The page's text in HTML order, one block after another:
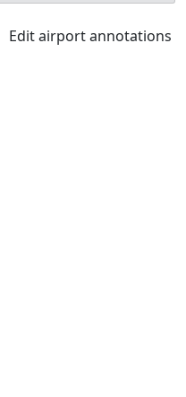
Edit airport annotations